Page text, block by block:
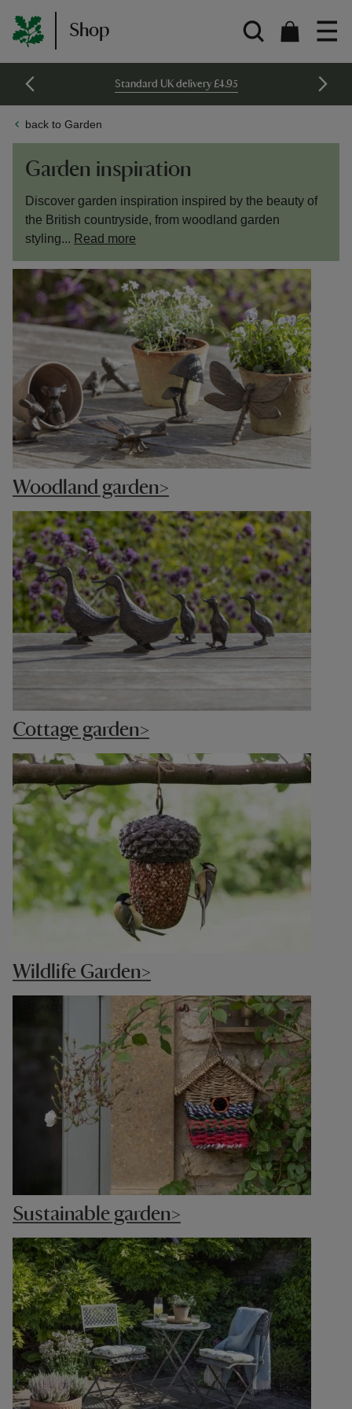
Shop
Standard UK delivery £4.95
back to Garden
Garden inspiration
Discover garden inspiration inspired by the beauty of
the British countryside, from woodland garden
styling... Read more
Woodland garden>
Cottage garden>
Wildlife Garden>
Sustainable garden>